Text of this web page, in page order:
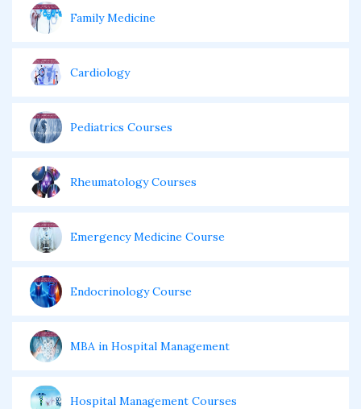
Family Medicine
Cardiology
Pediatrics Courses
Rheumatology Courses
Emergency Medicine Course
Endocrinology Course
MBA in Hospital Management
Hospital Management Courses